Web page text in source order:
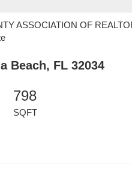
ASSOCIATION OF
Beach, FL 32034
798
SQFT